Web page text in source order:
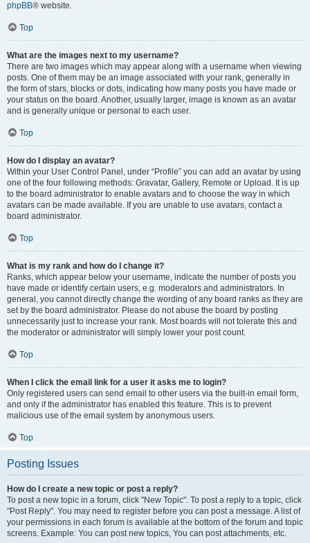
phpBB® website.
Top
What are the images next to my username?
There are two images which may appear along with a username when viewing
posts. One of them may be an image associated with your rank, generally in
the form of stars, blocks or dots, indicating how many posts you have made or
your status on the board. Another, usually larger, image is known as an avatar
and is generally unique or personal to each user.
Top
How do I display an avatar?
Within your User Control Panel, under “Profile” you can add an avatar by using
one of the four following methods: Gravatar, Gallery, Remote or Upload. It is up
to the board administrator to enable avatars and to choose the way in which
avatars can be made available. If you are unable to use avatars, contact a
board administrator.
Top
What is my rank and how do I change it?
Ranks, which appear below your username, indicate the number of posts you
have made or identify certain users, e.g. moderators and administrators. In
general, you cannot directly change the wording of any board ranks as they are
set by the board administrator. Please do not abuse the board by posting
unnecessarily just to increase your rank. Most boards will not tolerate this and
the moderator or administrator will simply lower your post count.
Top
When I click the email link for a user it asks me to login?
Only registered users can send email to other users via the built-in email form,
and only if the administrator has enabled this feature. This is to prevent
malicious use of the email system by anonymous users.
Top
Posting Issues
How do I create a new topic or post a reply?
To post a new topic in a forum, click "New Topic". To post a reply to a topic, click
"Post Reply". You may need to register before you can post a message. A list of
your permissions in each forum is available at the bottom of the forum and topic
screens. Example: You can post new topics, You can post attachments, etc.